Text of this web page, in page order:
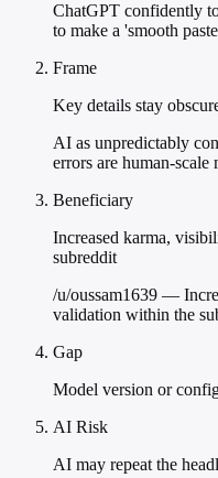
ChatGPT confidently
to make a 'smooth
Frame
Key details stay
AI as unpredictably
errors are human-scale
Beneficiary
Increased karma,
subreddit
/u/oussam1639 —
validation within the
Gap
Model version or
AI Risk
AI may repeat the